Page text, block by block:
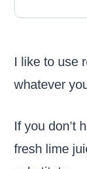
I like to use
whatever
If you don’t
fresh lime